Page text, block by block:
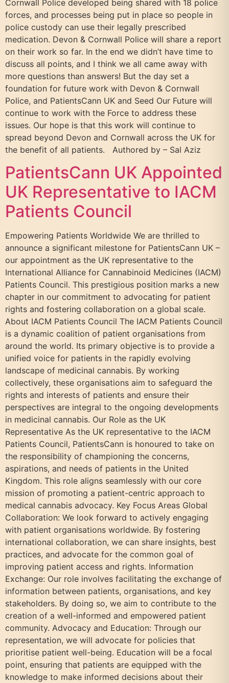
Cornwall Police developed being shared with 18 police
forces, and processes being put in place so people in
police custody can use their legally prescribed
medication. Devon & Cornwall Police will share a report
on their work so far. In the end we didn’t have time to
discuss all points, and I think we all came away with
more questions than answers! But the day set a
foundation for future work with Devon & Cornwall
Police, and PatientsCann UK and Seed Our Future will
continue to work with the Force to address these
issues. Our hope is that this work will continue to
spread beyond Devon and Cornwall across the UK for
the benefit of all patients. Authored by – Sal Aziz
PatientsCann UK Appointed
UK Representative to IACM
Patients Council
Empowering Patients Worldwide We are thrilled to
announce a significant milestone for PatientsCann UK –
our appointment as the UK representative to the
International Alliance for Cannabinoid Medicines (IACM)
Patients Council. This prestigious position marks a new
chapter in our commitment to advocating for patient
rights and fostering collaboration on a global scale.
About IACM Patients Council The IACM Patients Council
is a dynamic coalition of patient organisations from
around the world. Its primary objective is to provide a
unified voice for patients in the rapidly evolving
landscape of medicinal cannabis. By working
collectively, these organisations aim to safeguard the
rights and interests of patients and ensure their
perspectives are integral to the ongoing developments
in medicinal cannabis. Our Role as the UK
Representative As the UK representative to the IACM
Patients Council, PatientsCann is honoured to take on
the responsibility of championing the concerns,
aspirations, and needs of patients in the United
Kingdom. This role aligns seamlessly with our core
mission of promoting a patient-centric approach to
medical cannabis advocacy. Key Focus Areas Global
Collaboration: We look forward to actively engaging
with patient organisations worldwide. By fostering
international collaboration, we can share insights, best
practices, and advocate for the common goal of
improving patient access and rights. Information
Exchange: Our role involves facilitating the exchange of
information between patients, organisations, and key
stakeholders. By doing so, we aim to contribute to the
creation of a well-informed and empowered patient
community. Advocacy and Education: Through our
representation, we will advocate for policies that
prioritise patient well-being. Education will be a focal
point, ensuring that patients are equipped with the
knowledge to make informed decisions about their